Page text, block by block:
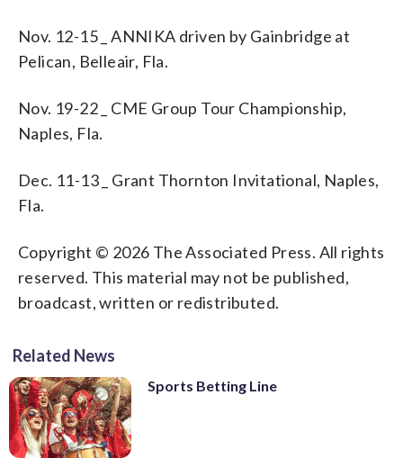
Nov. 12-15 _ ANNIKA driven by Gainbridge at
Pelican, Belleair, Fla.
Nov. 19-22 _ CME Group Tour Championship,
Naples, Fla.
Dec. 11-13 _ Grant Thornton Invitational, Naples,
Fla.
Copyright © 2026 The Associated Press. All rights
reserved. This material may not be published,
broadcast, written or redistributed.
Related News
Sports Betting Line